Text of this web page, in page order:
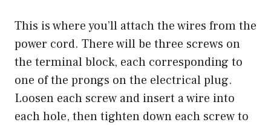
This is where you’ll attach the wires from the
power cord. There will be three screws on
the terminal block, each corresponding to
one of the prongs on the electrical plug.
Loosen each screw and insert a wire into
each hole, then tighten down each screw to